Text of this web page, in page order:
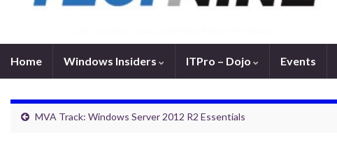
Home Windows Insiders ITPro – Dojo Events
MVA Track: Windows Server 2012 R2 Essentials